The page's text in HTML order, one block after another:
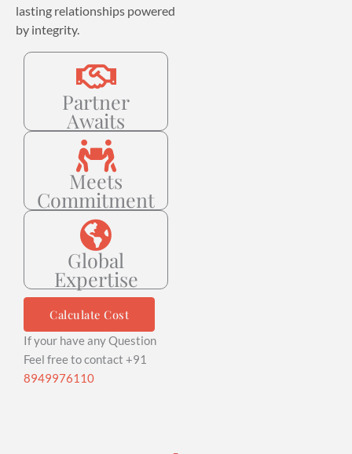
lasting relationships powered
by integrity.
Partner
Awaits
Meets
Commitment
Global
Expertise
Calculate Cost
If your have any Question
Feel free to contact +91
8949976110